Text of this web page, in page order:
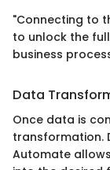
"Connecting to
to unlock the
business
Data
Once data is
transformation.
Automate